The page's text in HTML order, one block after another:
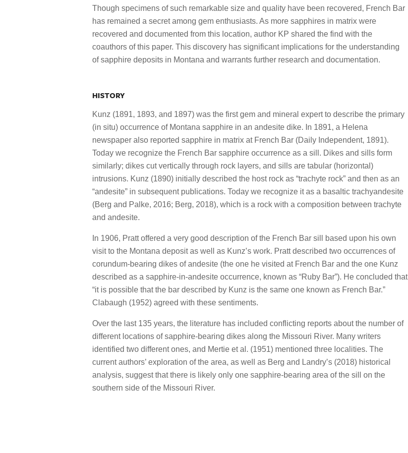
Though specimens of such remarkable size and quality have been recovered, French Bar
has remained a secret among gem enthusiasts. As more sapphires in matrix were
recovered and documented from this location, author KP shared the find with the
coauthors of this paper. This discovery has significant implications for the understanding
of sapphire deposits in Montana and warrants further research and documentation.
HISTORY
Kunz (1891, 1893, and 1897) was the first gem and mineral expert to describe the primary
(in situ) occurrence of Montana sapphire in an andesite dike. In 1891, a Helena
newspaper also reported sapphire in matrix at French Bar (Daily Independent, 1891).
Today we recognize the French Bar sapphire occurrence as a sill. Dikes and sills form
similarly; dikes cut vertically through rock layers, and sills are tabular (horizontal)
intrusions. Kunz (1890) initially described the host rock as “trachyte rock” and then as an
“andesite” in subsequent publications. Today we recognize it as a basaltic trachyandesite
(Berg and Palke, 2016; Berg, 2018), which is a rock with a composition between trachyte
and andesite.
In 1906, Pratt offered a very good description of the French Bar sill based upon his own
visit to the Montana deposit as well as Kunz’s work. Pratt described two occurrences of
corundum-bearing dikes of andesite (the one he visited at French Bar and the one Kunz
described as a sapphire-in-andesite occurrence, known as “Ruby Bar”). He concluded that
“it is possible that the bar described by Kunz is the same one known as French Bar.”
Clabaugh (1952) agreed with these sentiments.
Over the last 135 years, the literature has included conflicting reports about the number of
different locations of sapphire-bearing dikes along the Missouri River. Many writers
identified two different ones, and Mertie et al. (1951) mentioned three localities. The
current authors’ exploration of the area, as well as Berg and Landry’s (2018) historical
analysis, suggest that there is likely only one sapphire-bearing area of the sill on the
southern side of the Missouri River.